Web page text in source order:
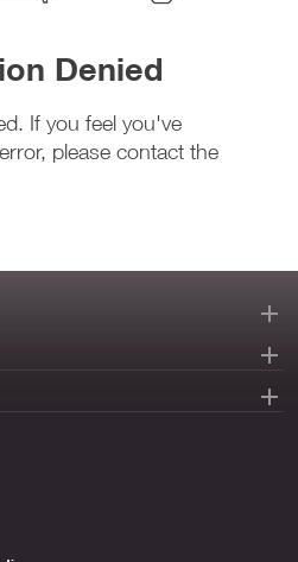
Denied
If you feel you've
please contact the